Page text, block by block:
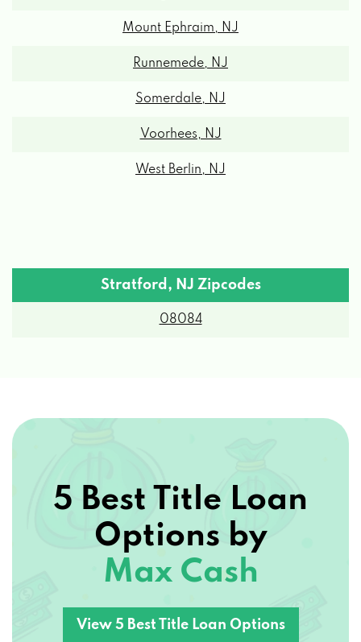
Mount Ephraim, NJ
Runnemede, NJ
Somerdale, NJ
Voorhees, NJ
West Berlin, NJ
Stratford, NJ Zipcodes
08084
5 Best Title Loan
Options by
Max Cash
View 5 Best Title Loan Options